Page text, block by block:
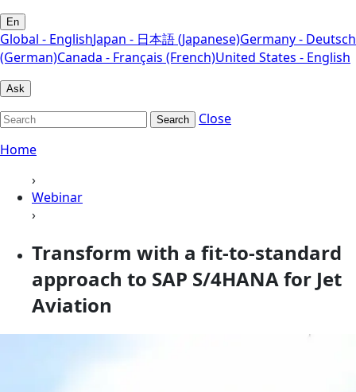
En
Global - EnglishJapan - 日本語 (Japanese)Germany - Deutsch
(German)Canada - Français (French)United States - English
Ask
Search
Close
Home
›
Webinar
›
Transform with a fit-to-standard
approach to SAP S/4HANA for Jet
Aviation